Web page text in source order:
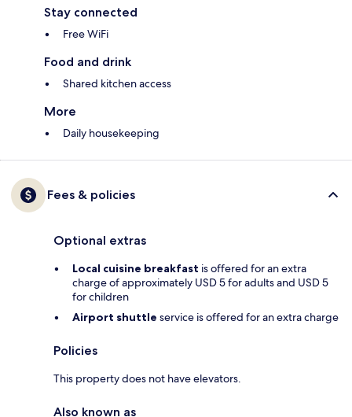
Stay connected
Free WiFi
Food and drink
Shared kitchen access
More
Daily housekeeping
Fees & policies
Optional extras
Local cuisine breakfast is offered for an extra
charge of approximately USD 5 for adults and USD 5
for children
Airport shuttle service is offered for an extra charge
Policies
This property does not have elevators.
Also known as